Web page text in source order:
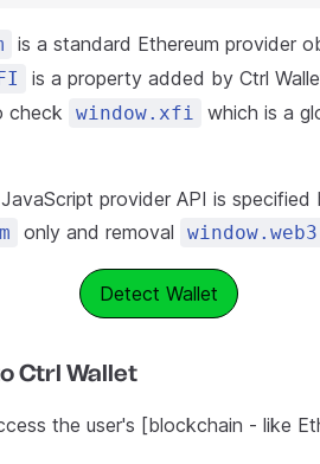
is a standard Ethereum provider
is a property added by Ctrl
check window.xfi
which is a
provider API is specified
only and removal window.web3
Detect Wallet
Ctrl Wallet
the user's [blockchain - like